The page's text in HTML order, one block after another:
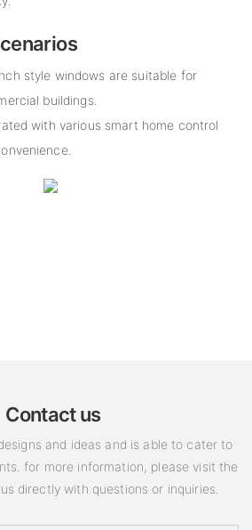
style windows are suitable for
buildings.
with various smart home control
Contact us
and ideas and is able to cater to
for more information, please visit the
directly with questions or inquiries.